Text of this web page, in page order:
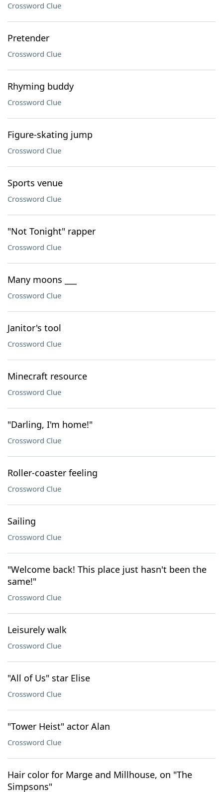
Crossword Clue
Pretender
Crossword Clue
Rhyming buddy
Crossword Clue
Figure-skating jump
Crossword Clue
Sports venue
Crossword Clue
"Not Tonight" rapper
Crossword Clue
Many moons ___
Crossword Clue
Janitor's tool
Crossword Clue
Minecraft resource
Crossword Clue
"Darling, I'm home!"
Crossword Clue
Roller-coaster feeling
Crossword Clue
Sailing
Crossword Clue
"Welcome back! This place just hasn't been the
same!"
Crossword Clue
Leisurely walk
Crossword Clue
"All of Us" star Elise
Crossword Clue
"Tower Heist" actor Alan
Crossword Clue
Hair color for Marge and Millhouse, on "The
Simpsons"